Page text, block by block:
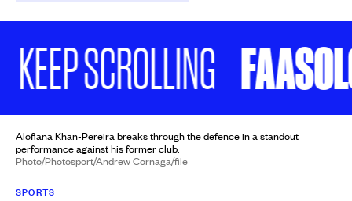
SCROLLING FAASOLO
Alofiana Khan-Pereira breaks through the defence in a standout
performance against his former club.
Photo/Photosport/Andrew Cornaga/file
SPORTS